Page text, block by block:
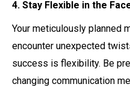
4. Stay Flexible in the
Your meticulously planned
encounter unexpected
success is flexibility. Be
changing communication